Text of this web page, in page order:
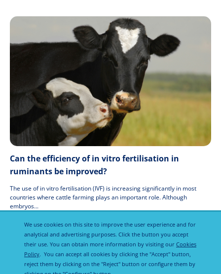
Can the efficiency of in vitro fertilisation in
ruminants be improved?
The use of in vitro fertilisation (IVF) is increasing significantly in most
countries where cattle farming plays an important role. Although
embryos...
19 Jul 2021
We use cookies on this site to improve the user experience and for
analytical and advertising purposes. Click the button you accept
their use. You can obtain more information by visiting our Cookies
Policy. You can accept all cookies by clicking the "Accept" button,
reject them by clicking on the "Reject" button or configure them by